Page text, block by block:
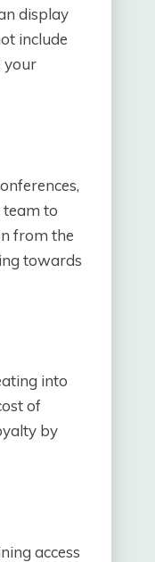
display
include
your
team to
from the
towards
into
of
by
access